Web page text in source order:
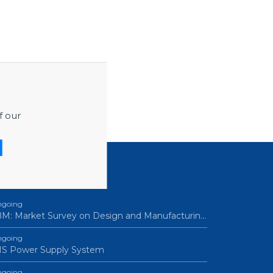
our
Market Survey on Design and Manufacturin…
Power Supply System